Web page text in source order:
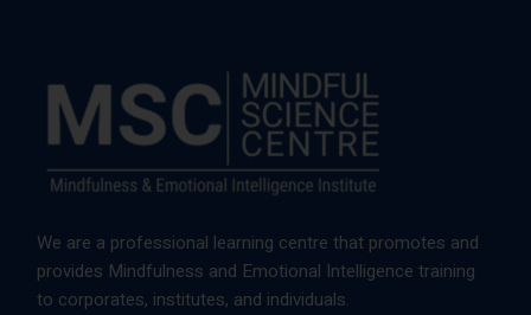
We are a professional learning centre that promotes and
provides Mindfulness and Emotional Intelligence training
to corporates, institutes, and individuals.